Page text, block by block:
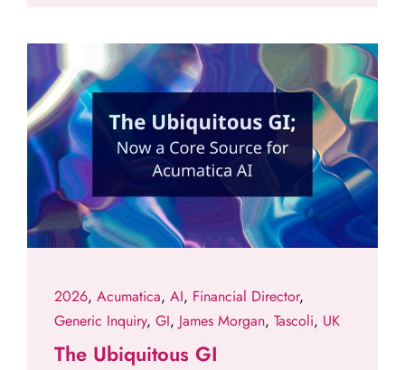
2026, Acumatica, AI, Financial Director,
Generic Inquiry, GI, James Morgan, Tascoli, UK
The Ubiquitous GI